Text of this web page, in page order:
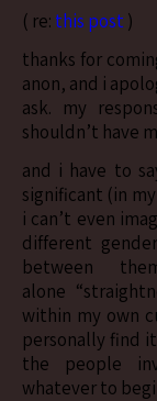
( re: this post )
thanks for
anon, and i
ask. my
shouldn’t have
and i have to
significant (in
i can’t even
different
between
alone
within my own
personally find
the people
whatever to